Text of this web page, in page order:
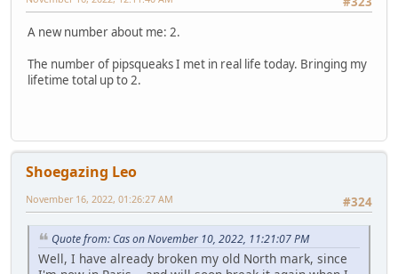
A new number about me: 2.
The number of pipsqueaks I met in real life today. Bringing my
lifetime total up to 2.
Shoegazing Leo
#324
November 16, 2022, 01:26:27 AM
Quote from: Cas on November 10, 2022, 11:21:07 PM
Well, I have already broken my old North mark, since